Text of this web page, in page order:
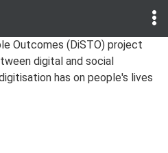
Outcomes (DiSTO) project
digital and social
has on people's lives